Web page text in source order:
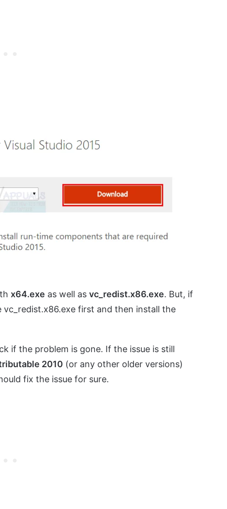
x64.exe as well asvc_redist.x86.exe. But, if
vc_redist.x86.exe first and then install the
if the problem is gone. If the issue is still
2010 (or any other older versions)
fix the issue for sure.